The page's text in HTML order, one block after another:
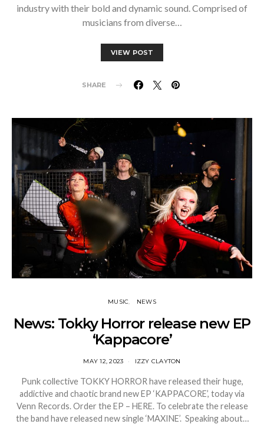
industry with their bold and dynamic sound. Comprised of
musicians from diverse…
VIEW POST
SHARE
MUSIC NEWS
News: Tokky Horror release new EP
‘Kappacore’
MAY 12, 2023 IZZY CLAYTON
Punk collective TOKKY HORROR have released their huge,
addictive and chaotic brand new EP ‘KAPPACORE’, today via
Venn Records. Order the EP – HERE. To celebrate the release
the band have released new single ‘MAXINE’. Speaking about…